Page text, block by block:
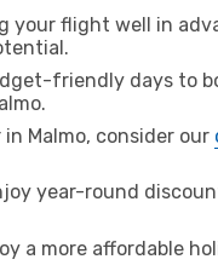
your flight well in
friendly days to
Malmo, consider our
year-round
a more affordable